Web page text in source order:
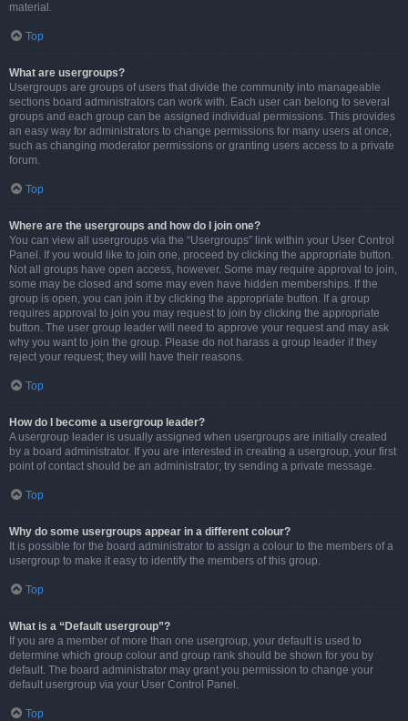
material.
Top
What are usergroups?
Usergroups are groups of users that divide the community into manageable
sections board administrators can work with. Each user can belong to several
groups and each group can be assigned individual permissions. This provides
an easy way for administrators to change permissions for many users at once,
such as changing moderator permissions or granting users access to a private
forum.
Top
Where are the usergroups and how do I join one?
You can view all usergroups via the “Usergroups” link within your User Control
Panel. If you would like to join one, proceed by clicking the appropriate button.
Not all groups have open access, however. Some may require approval to join,
some may be closed and some may even have hidden memberships. If the
group is open, you can join it by clicking the appropriate button. If a group
requires approval to join you may request to join by clicking the appropriate
button. The user group leader will need to approve your request and may ask
why you want to join the group. Please do not harass a group leader if they
reject your request; they will have their reasons.
Top
How do I become a usergroup leader?
A usergroup leader is usually assigned when usergroups are initially created
by a board administrator. If you are interested in creating a usergroup, your first
point of contact should be an administrator; try sending a private message.
Top
Why do some usergroups appear in a different colour?
It is possible for the board administrator to assign a colour to the members of a
usergroup to make it easy to identify the members of this group.
Top
What is a “Default usergroup”?
If you are a member of more than one usergroup, your default is used to
determine which group colour and group rank should be shown for you by
default. The board administrator may grant you permission to change your
default usergroup via your User Control Panel.
Top